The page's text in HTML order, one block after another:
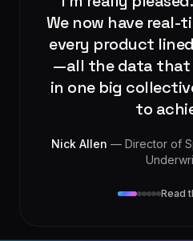
“We found
integration
understood
Tom Bailey —